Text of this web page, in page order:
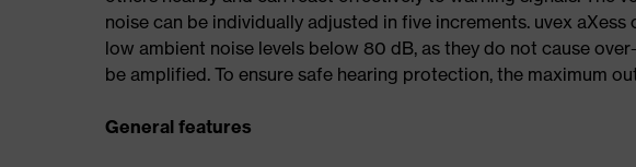
noise can be individually adjusted in five increments. uvex
low ambient noise levels below 80 dB, as they do not cause
be amplified. To ensure safe hearing protection, the maximum
General features